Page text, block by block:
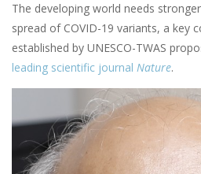
The developing world needs
spread of COVID-19 variants, a key
established by UNESCO-TWAS
leading scientific journal Nature.